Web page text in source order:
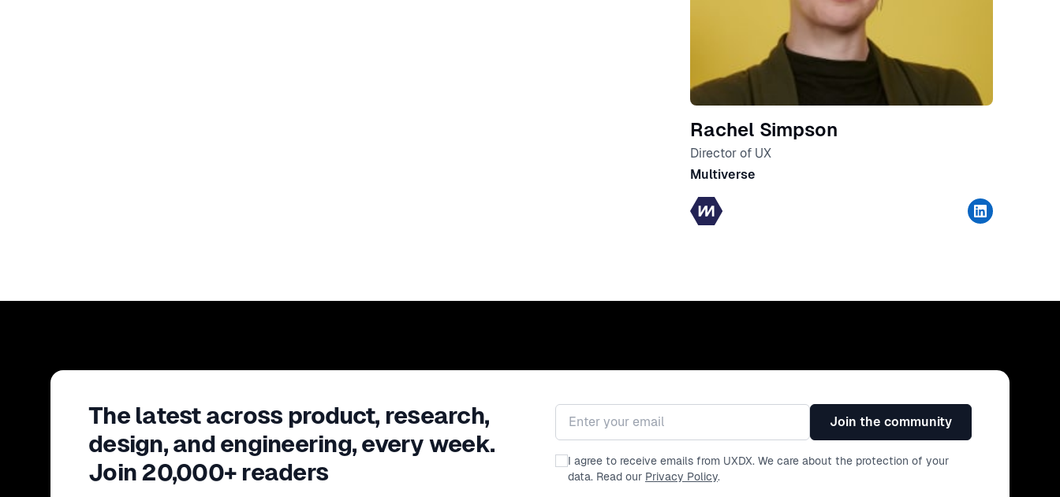
Rachel Simpson
Director of UX
Multiverse
The latest across product, research,
design, and engineering, every week.
Join 20,000+ readers
Email address
Join the community
I agree to receive emails from UXDX. We care about the protection of your
data. Read our Privacy Policy.